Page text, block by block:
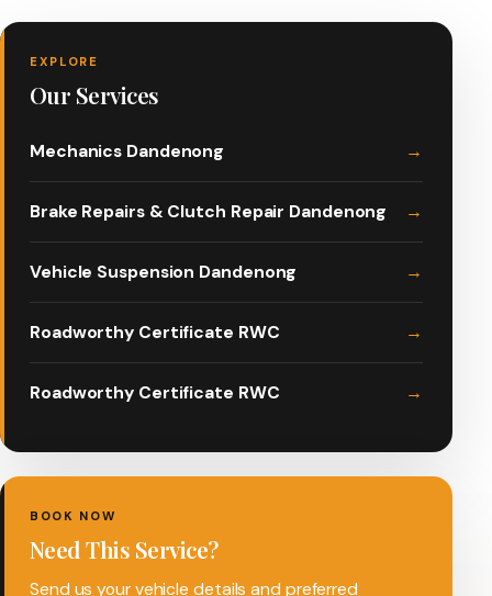
EXPLORE
Our Services
Mechanics Dandenong
Brake Repairs & Clutch Repair Dandenong
Vehicle Suspension Dandenong
Roadworthy Certificate RWC
Roadworthy Certificate RWC
BOOK NOW
Need This Service?
Send us your vehicle details and preferred